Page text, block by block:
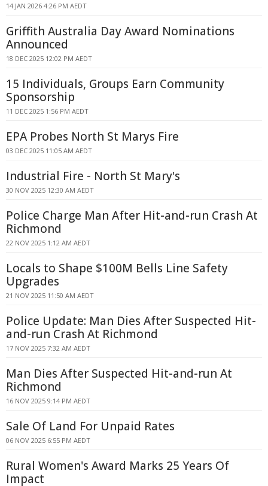
14 JAN 2026 4:26 PM AEDT
Griffith Australia Day Award Nominations
Announced
18 DEC 2025 12:02 PM AEDT
15 Individuals, Groups Earn Community
Sponsorship
11 DEC 2025 1:56 PM AEDT
EPA Probes North St Marys Fire
03 DEC 2025 11:05 AM AEDT
Industrial Fire - North St Mary's
30 NOV 2025 12:30 AM AEDT
Police Charge Man After Hit-and-run Crash At
Richmond
22 NOV 2025 1:12 AM AEDT
Locals to Shape $100M Bells Line Safety
Upgrades
21 NOV 2025 11:50 AM AEDT
Police Update: Man Dies After Suspected Hit-
and-run Crash At Richmond
17 NOV 2025 7:32 AM AEDT
Man Dies After Suspected Hit-and-run At
Richmond
16 NOV 2025 9:14 PM AEDT
Sale Of Land For Unpaid Rates
06 NOV 2025 6:55 PM AEDT
Rural Women's Award Marks 25 Years Of
Impact